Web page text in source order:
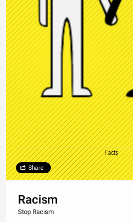
Facts
Share
Racism
Stop Racism